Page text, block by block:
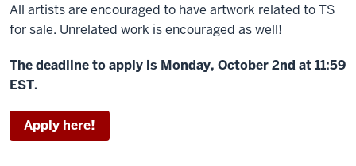
All artists are encouraged to have artwork related to TS
for sale. Unrelated work is encouraged as well!
The deadline to apply is Monday, October 2nd at 11:59
EST.
Apply here!